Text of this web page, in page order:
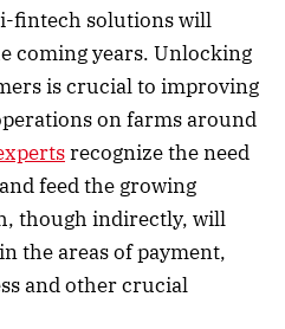
fintech solutions will
coming years. Unlocking
is crucial to improving
on farms around
recognize the need
feed the growing
though indirectly, will
the areas of payment,
and other crucial